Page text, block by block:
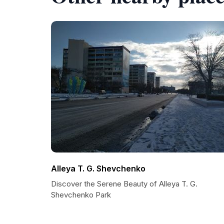
Alleya T. G. Shevchenko
Discover the Serene Beauty of Alleya T. G.
Shevchenko Park